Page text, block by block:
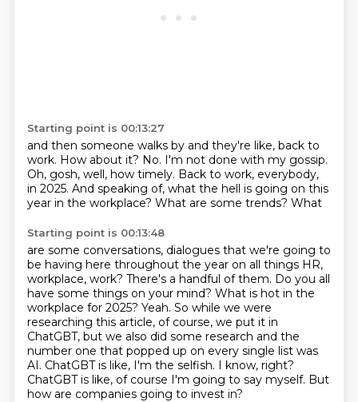
Starting point is 00:13:27
and then someone walks by and they're like, back to
work. How about it? No. I'm not done with my gossip.
Oh, gosh, well, how timely. Back to work, everybody,
in 2025. And speaking of, what the hell is going on this
year in the workplace? What are some trends? What
Starting point is 00:13:48
are some conversations, dialogues that we're going to
be having here throughout the year on all things HR,
workplace, work? There's a handful of them. Do you all
have some things on your mind? What is hot in the
workplace for 2025? Yeah. So while we were
researching this article, of course, we put it in
ChatGBT, but we also did some research and the
number one that popped up on every single list was
AI. ChatGBT is like, I'm the selfish. I know, right?
ChatGBT is like, of course I'm going to say myself. But
how are companies going to invest in?